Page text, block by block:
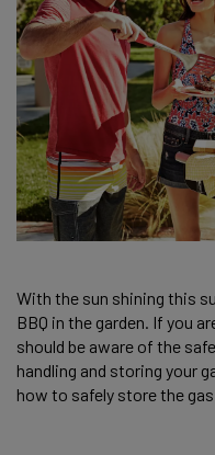
With the sun shining this
BBQ in the garden. If you
should be aware of the
handling and storing your
how to safely store the